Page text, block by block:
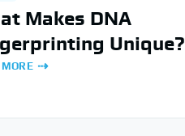
Makes DNA
Unique?